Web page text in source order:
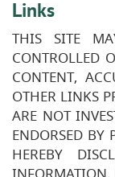
Links
THIS SITE
CONTROLLED
CONTENT,
OTHER LINKS
ARE NOT
ENDORSED BY
HEREBY